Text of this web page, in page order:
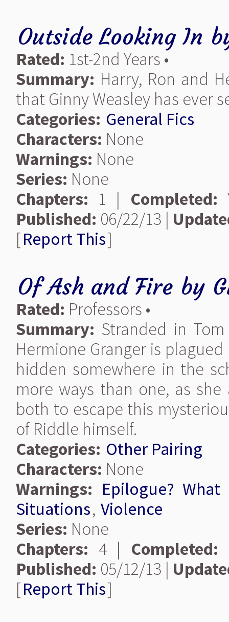
Outside Looking In
Rated: 1st-2nd Years •
Summary: Harry, Ron and
that Ginny Weasley has ever
Categories: General Fics
Characters: None
Warnings: None
Series: None
Chapters: 1 | Completed:
Published: 06/22/13 |
[Report This]
Of Ash and Fire by
Rated: Professors •
Summary: Stranded in
Hermione Granger is
hidden somewhere in the
more ways than one, as
both to escape this
of Riddle himself.
Categories: Other Pairing
Characters: None
Warnings: Epilogue? What
Situations, Violence
Series: None
Chapters: 4 | Completed:
Published: 05/12/13 |
[Report This]